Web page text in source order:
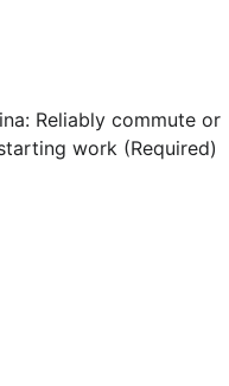
Reliably commute or
work (Required)